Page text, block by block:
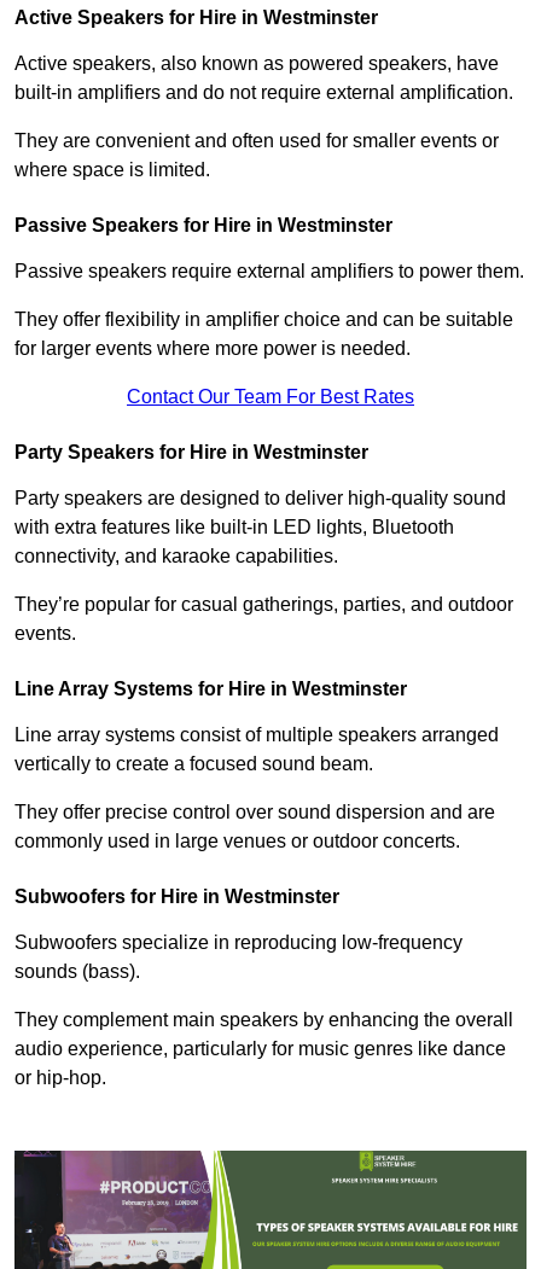
Active Speakers for Hire in Westminster
Active speakers, also known as powered speakers, have
built-in amplifiers and do not require external amplification.
They are convenient and often used for smaller events or
where space is limited.
Passive Speakers for Hire in Westminster
Passive speakers require external amplifiers to power them.
They offer flexibility in amplifier choice and can be suitable
for larger events where more power is needed.
Contact Our Team For Best Rates
Party Speakers for Hire in Westminster
Party speakers are designed to deliver high-quality sound
with extra features like built-in LED lights, Bluetooth
connectivity, and karaoke capabilities.
They’re popular for casual gatherings, parties, and outdoor
events.
Line Array Systems for Hire in Westminster
Line array systems consist of multiple speakers arranged
vertically to create a focused sound beam.
They offer precise control over sound dispersion and are
commonly used in large venues or outdoor concerts.
Subwoofers for Hire in Westminster
Subwoofers specialize in reproducing low-frequency
sounds (bass).
They complement main speakers by enhancing the overall
audio experience, particularly for music genres like dance
or hip-hop.